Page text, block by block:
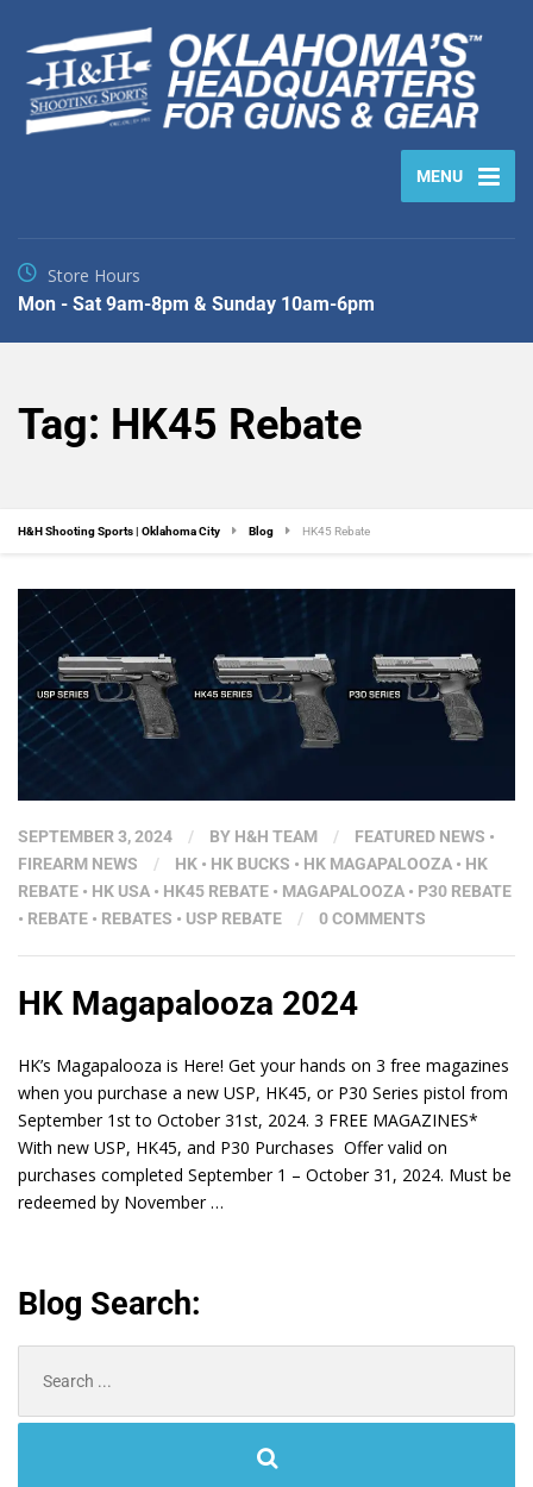
MENU
Store Hours
Mon - Sat 9am-8pm & Sunday 10am-6pm
Tag: HK45 Rebate
H&H Shooting Sports | Oklahoma City Blog HK45 Rebate
SEPTEMBER 3, 2024 / BY H&H TEAM / FEATURED NEWS •
FIREARM NEWS
/ HK • HK BUCKS • HK MAGAPALOOZA • HK
REBATE • HK USA • HK45 REBATE • MAGAPALOOZA • P30 REBATE
• REBATE • REBATES • USP REBATE / 0 COMMENTS
HK Magapalooza 2024
HK’s Magapalooza is Here! Get your hands on 3 free magazines
when you purchase a new USP, HK45, or P30 Series pistol from
September 1st to October 31st, 2024. 3 FREE MAGAZINES*
With new USP, HK45, and P30 Purchases Offer valid on
purchases completed September 1 – October 31, 2024. Must be
redeemed by November …
Blog Search: